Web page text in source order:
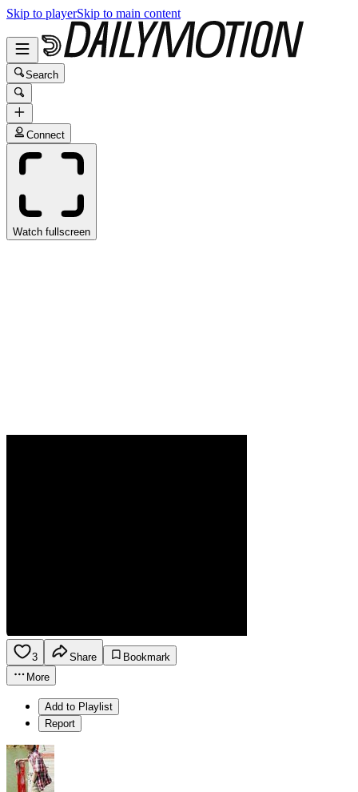
Skip to playerSkip to main content
Search
Connect
Watch fullscreen
3 Share
Bookmark
More
Add to Playlist
Report